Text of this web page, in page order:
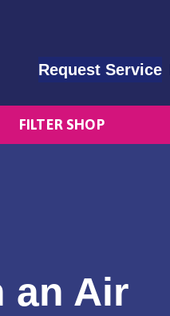
Request Service
FILTER SHOP
an Air